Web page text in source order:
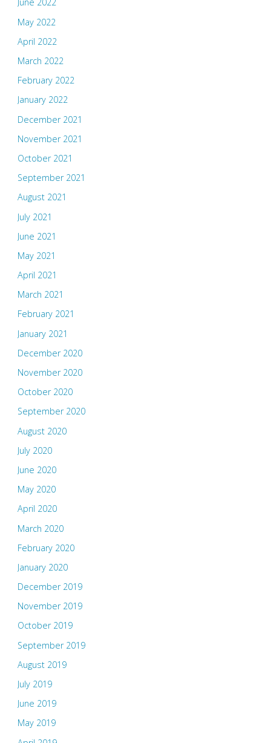
June 2022
May 2022
April 2022
March 2022
February 2022
January 2022
December 2021
November 2021
October 2021
September 2021
August 2021
July 2021
June 2021
May 2021
April 2021
March 2021
February 2021
January 2021
December 2020
November 2020
October 2020
September 2020
August 2020
July 2020
June 2020
May 2020
April 2020
March 2020
February 2020
January 2020
December 2019
November 2019
October 2019
September 2019
August 2019
July 2019
June 2019
May 2019